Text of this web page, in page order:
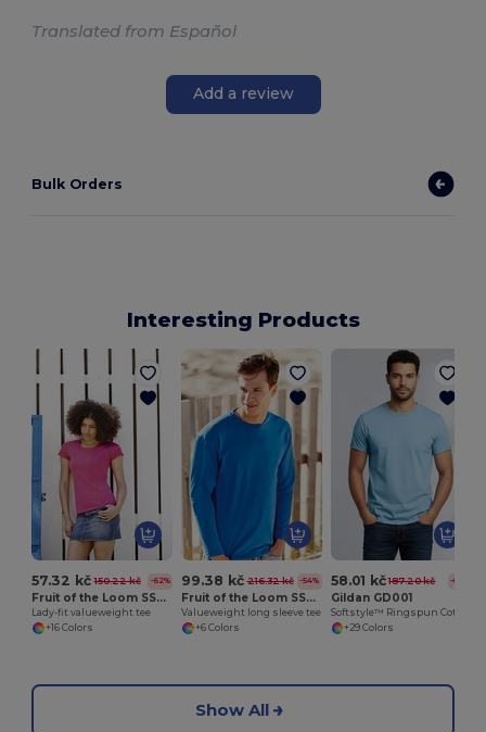
Translated from Español
Add a review
Bulk Orders
Interesting Products
57.32 kč 150.22 kč -62%
Fruit of the Loom SS050
Lady-fit valueweight tee
+16 Colors
99.38 kč 216.32 kč -54%
Fruit of the Loom SS032
Valueweight long sleeve tee
+6 Colors
58.01 kč 187.20 kč -69%
Gildan GD001
+29 Colors
Show All